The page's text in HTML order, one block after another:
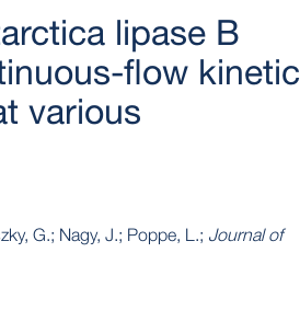
lipase B
flow kinetic
various
G.; Nagy, J.; Poppe, L.; Journal of